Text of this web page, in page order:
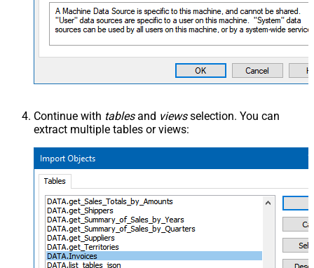
Continue with tablesand viewsselection. You can
extract multiple tables or views: